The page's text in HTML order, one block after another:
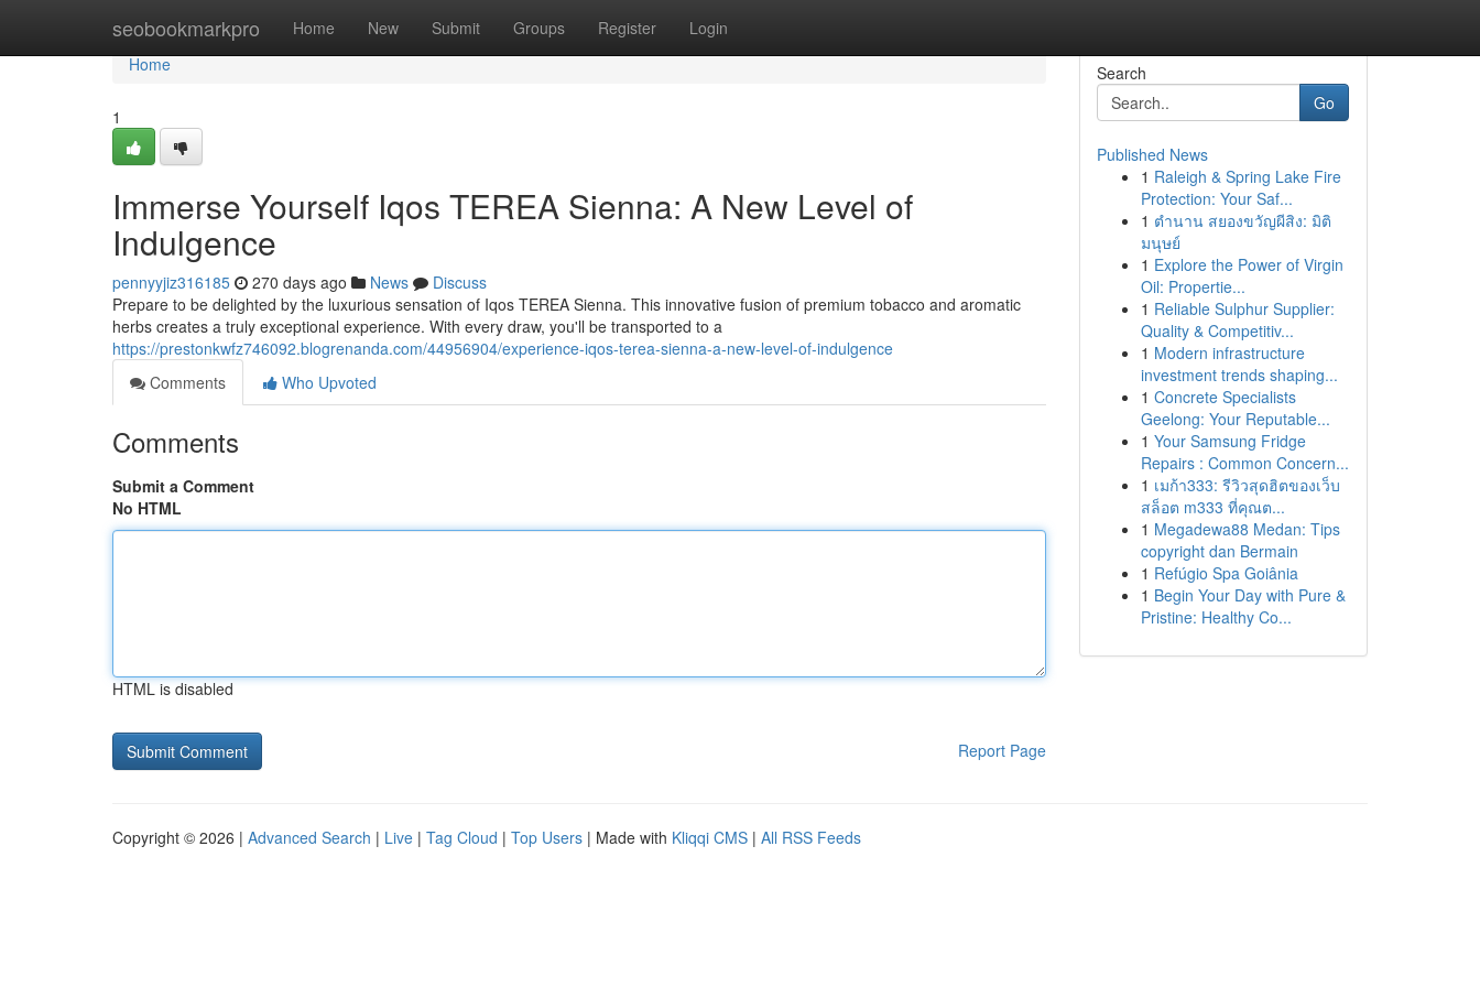
seobookmarkpro Home New Submit Groups Register Login
Home
Home
1
Immerse Yourself Iqos TEREA Sienna: A New Level of
Indulgence
pennyyjiz316185 270 days ago News
Discuss
Prepare to be delighted by the luxurious sensation of Iqos TEREA Sienna. This innovative fusion of premium tobacco and aromatic
herbs creates a truly exceptional experience. With every draw, you'll be transported to a
https://prestonkwfz746092.blogrenanda.com/44956904/experience-iqos-terea-sienna-a-new-level-of-indulgence
Comments
Who Upvoted
Comments
Submit a Comment
No HTML
HTML is disabled
Report Page
Search
Go
Published News
1 Raleigh & Spring Lake Fire
Protection: Your Saf...
1 ตำนาน สยองขวัญผีสิง: มิติ
มนุษย์
1 Explore the Power of Virgin
Oil: Propertie...
1 Reliable Sulphur Supplier:
Quality & Competitiv...
1 Modern infrastructure
investment trends shaping...
1 Concrete Specialists
Geelong: Your Reputable...
1 Your Samsung Fridge
Repairs : Common Concern...
1 เมก้า333: รีวิวสุดฮิตของเว็บ
สล็อต m333 ที่คุณต...
1 Megadewa88 Medan: Tips
copyright dan Bermain
1 Refúgio Spa Goiânia
1 Begin Your Day with Pure &
Pristine: Healthy Co...
Copyright © 2026 | Advanced Search | Live | Tag Cloud | Top Users | Made with Kliqqi CMS | All RSS Feeds